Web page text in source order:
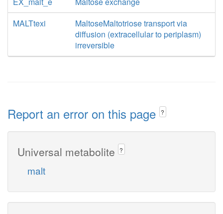
MALTtexi
MaltoseMaltotriose transport via
diffusion (extracellular to periplasm)
irreversible
Report an error on this page ?
Universal metabolite ?
malt